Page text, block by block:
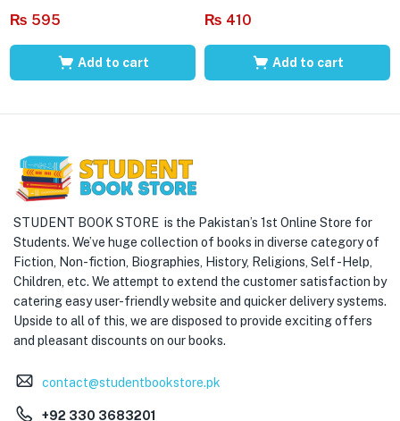
₨ 595
Add to cart
₨ 410
Add to cart
STUDENT BOOK STORE is the Pakistan’s 1st Online Store for
Students. We’ve huge collection of books in diverse category of
Fiction, Non-fiction, Biographies, History, Religions, Self -Help,
Children, etc. We attempt to extend the customer satisfaction by
catering easy user-friendly website and quicker delivery systems.
Upside to all of this, we are disposed to provide exciting offers
and pleasant discounts on our books.
contact@studentbookstore.pk
+92 330 3683201